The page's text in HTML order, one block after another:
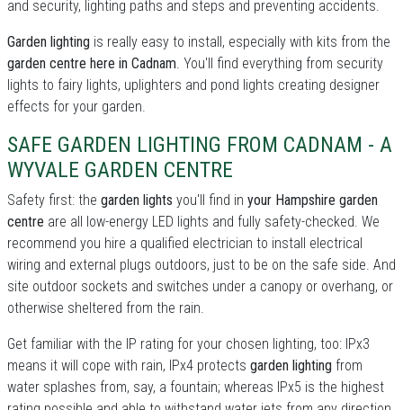
and security, lighting paths and steps and preventing accidents.
Garden lighting is really easy to install, especially with kits from the
garden centre here in Cadnam. You'll find everything from security
lights to fairy lights, uplighters and pond lights creating designer
effects for your garden.
SAFE GARDEN LIGHTING FROM CADNAM - A
WYVALE GARDEN CENTRE
Safety first: the garden lights you'll find in your Hampshire garden
centre are all low-energy LED lights and fully safety-checked. We
recommend you hire a qualified electrician to install electrical
wiring and external plugs outdoors, just to be on the safe side. And
site outdoor sockets and switches under a canopy or overhang, or
otherwise sheltered from the rain.
Get familiar with the IP rating for your chosen lighting, too: IPx3
means it will cope with rain, IPx4 protects garden lighting from
water splashes from, say, a fountain; whereas IPx5 is the highest